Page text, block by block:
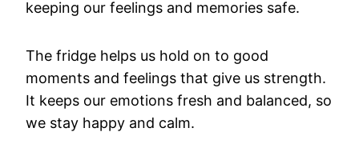
keeping our feelings and memories safe.
The fridge helps us hold on to good
moments and feelings that give us strength.
It keeps our emotions fresh and balanced, so
we stay happy and calm.